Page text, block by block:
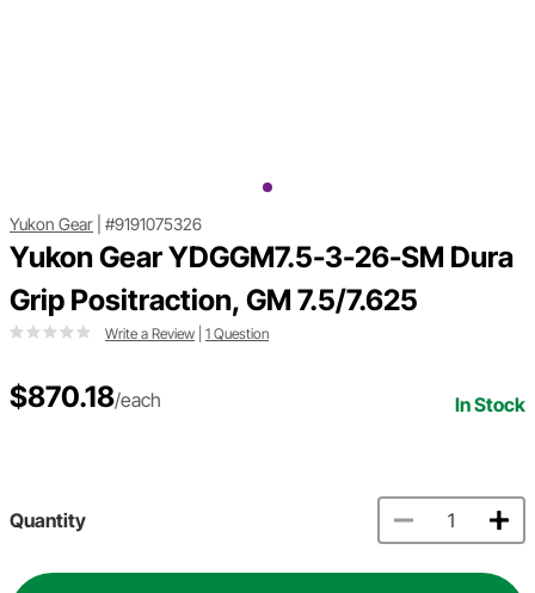
Yukon Gear #9191075326
Yukon Gear YDGGM7.5-3-26-SM Dura
Grip Positraction, GM 7.5/7.625
Write a Review 1 Question
$870.18/each In Stock
Quantity